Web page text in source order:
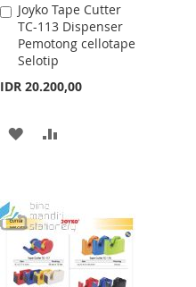
Joyko Tape Cutter
TC-113 Dispenser
Pemotong cellotape
Selotip
IDR 20.200,00
Add
to
Cart
ADD
LIST